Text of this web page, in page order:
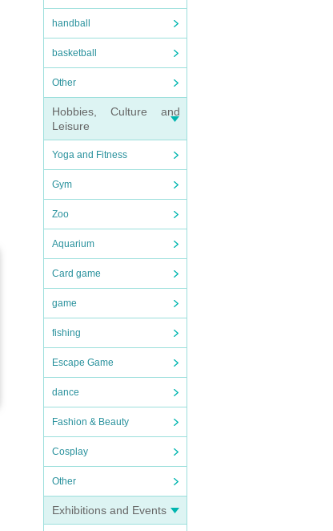
handball
basketball
Other
Hobbies, Culture and
Leisure
Yoga and Fitness
Gym
Zoo
Aquarium
Card game
game
fishing
Escape Game
dance
Fashion & Beauty
Cosplay
Other
Exhibitions and Events